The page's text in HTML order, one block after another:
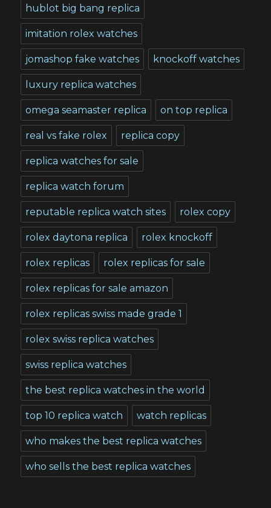
hublot big bang replica
imitation rolex watches
jomashop fake watches knockoff watches
luxury replica watches
omega seamaster replica on top replica
real vs fake rolex replica copy
replica watches for sale
replica watch forum
reputable replica watch sites rolex copy
rolex daytona replica rolex knockoff
rolex replicas rolex replicas for sale
rolex replicas for sale amazon
rolex replicas swiss made grade 1
rolex swiss replica watches
swiss replica watches
the best replica watches in the world
top 10 replica watch watch replicas
who makes the best replica watches
who sells the best replica watches